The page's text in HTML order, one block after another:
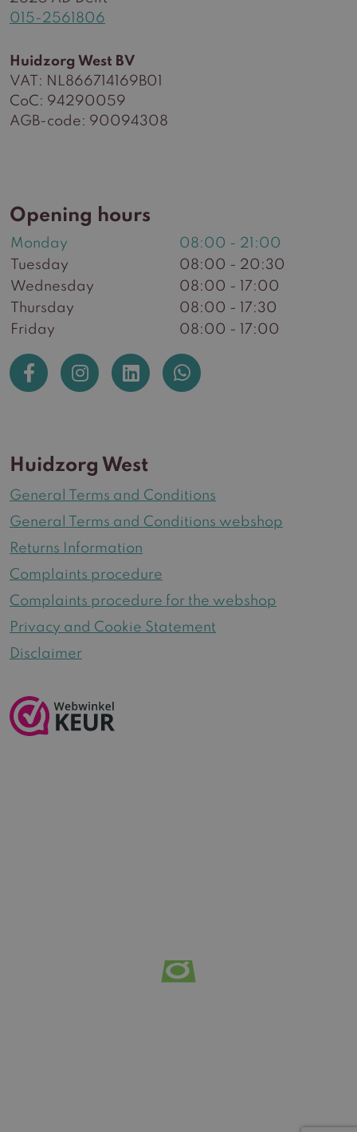
015-2561806
Huidzorg West BV
VAT: NL866714169B01
CoC: 94290059
AGB-code: 90094308
Opening hours
Monday
08:00 - 21:00
Tuesday
08:00 - 20:30
Wednesday
08:00 - 17:00
Thursday
08:00 - 17:30
Friday
08:00 - 17:00
Huidzorg West
General Terms and Conditions
General Terms and Conditions webshop
Returns Information
Complaints procedure
Complaints procedure for the webshop
Privacy and Cookie Statement
Disclaimer